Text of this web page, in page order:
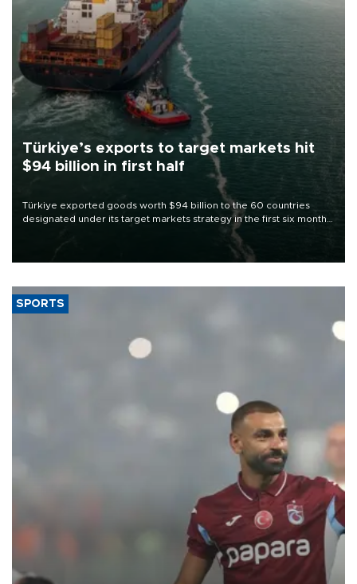
Türkiye’s exports to target markets hit
$94 billion in first half
Türkiye exported goods worth $94 billion to the 60 countries
designated under its target markets strategy in the first six months
of 2026, as part of efforts to diversify export destinations and
SPORTS